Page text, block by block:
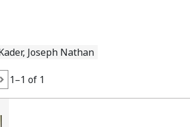
Joseph Nathan
1–1 of 1